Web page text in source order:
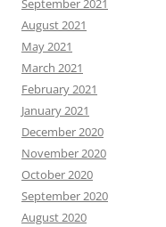
September 2021
August 2021
May 2021
March 2021
February 2021
January 2021
December 2020
November 2020
October 2020
September 2020
August 2020